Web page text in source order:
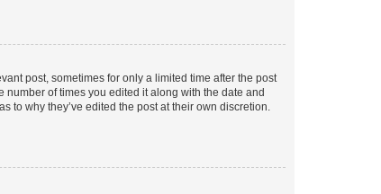
post, sometimes for only a limited time after the post
of times you edited it along with the date and
to why they’ve edited the post at their own discretion.